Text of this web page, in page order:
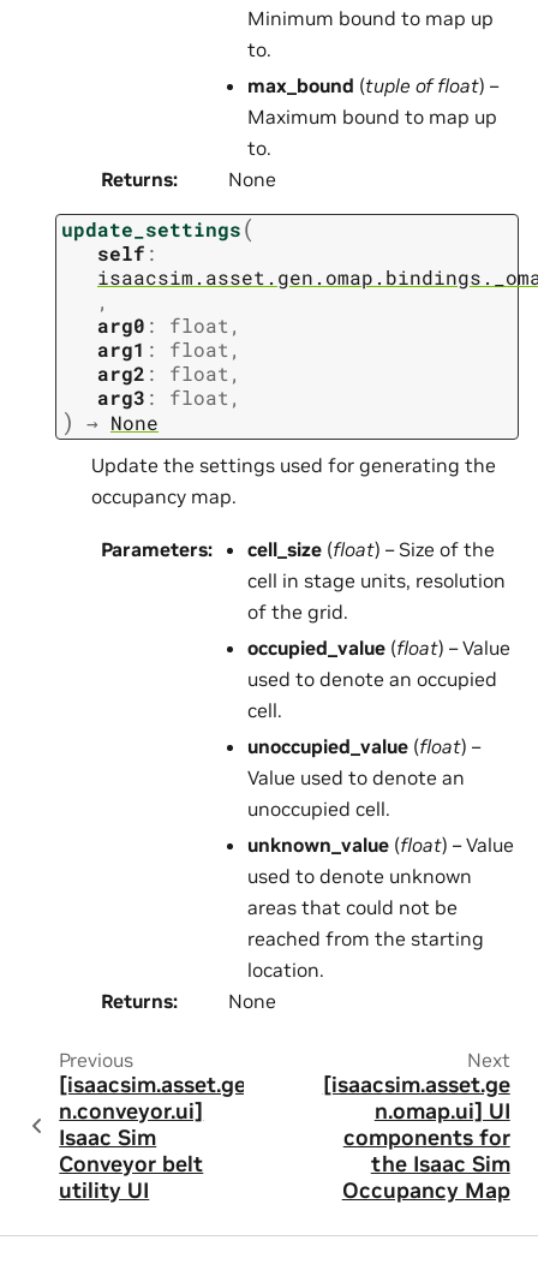
Minimum bound to map up
to.
max_bound (tuple offloat) –
Maximum bound to map up
to.
Returns: None
update_settings(
self :
,
arg0 : float,
arg1 : float,
arg2 : float,
arg3 : float,
) → None
Update the settings used for generating the
occupancy map.
Parameters: cell_size (float) – Size of the
cell in stage units, resolution
of the grid.
occupied_value (float) – Value
used to denote an occupied
cell.
unoccupied_value (float) –
Value used to denote an
unoccupied cell.
unknown_value (float) – Value
used to denote unknown
areas that could not be
reached from the starting
location.
Returns: None
Previous
[isaacsim.asset.ge
n.conveyor.ui]
Isaac Sim
Conveyor belt
utility UI
Next
[isaacsim.asset.ge
n.omap.ui] UI
components for
the Isaac Sim
Occupancy Map